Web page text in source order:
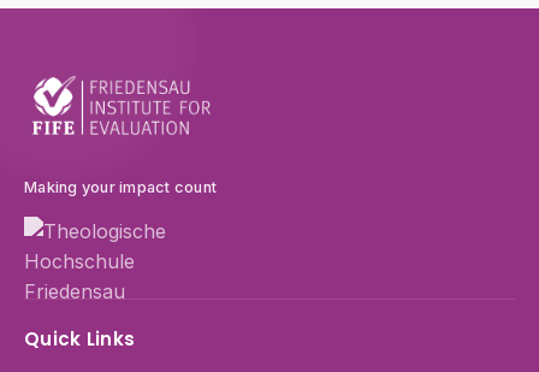
Making your impact count
Quick Links